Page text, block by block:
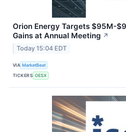
Orion Energy Targets $95M-
Gains at Annual Meeting ↗
Today 15:04 EDT
VIA MarketBeat
TICKERS OESX